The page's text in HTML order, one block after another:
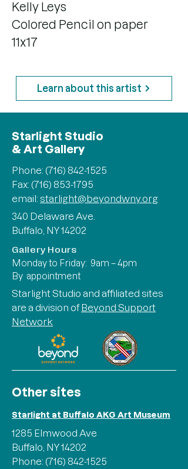
Kelly Leys
Colored Pencil on paper
11x17
Learn about this artist
Starlight Studio
& Art Gallery
Phone: (716) 842-1525
Fax: (716) 853-1795
email: starlight@beyondwny.org
340 Delaware Ave.
Buffalo, NY 14202
Gallery Hours
Monday to Friday: 9am – 4pm
By appointment
Starlight Studio and affiliated sites
are a division ofBeyond Support
Network
Other sites
Starlight at Buffalo AKG Art Museum
1285 Elmwood Ave
Buffalo, NY 14202
Phone: (716) 842-1525